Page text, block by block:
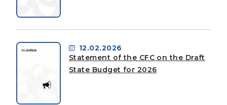
12.02.2026
Statement of the CFC on the Draft
State Budget for 2026